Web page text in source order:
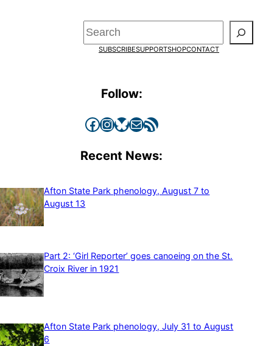
Search
SUBSCRIBESUPPORTSHOPCONTACT
Follow:
Facebook InstagramBluesky Mail RSS Feed
Recent News:
Afton State Park phenology, August 7 to
August 13
Part 2: ‘Girl Reporter’ goes canoeing on the St.
Croix River in 1921
Afton State Park phenology, July 31 to August
6